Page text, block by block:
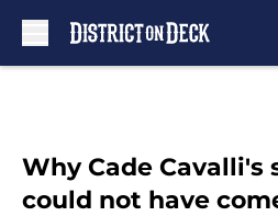
Why Cade Cavalli's
could not have